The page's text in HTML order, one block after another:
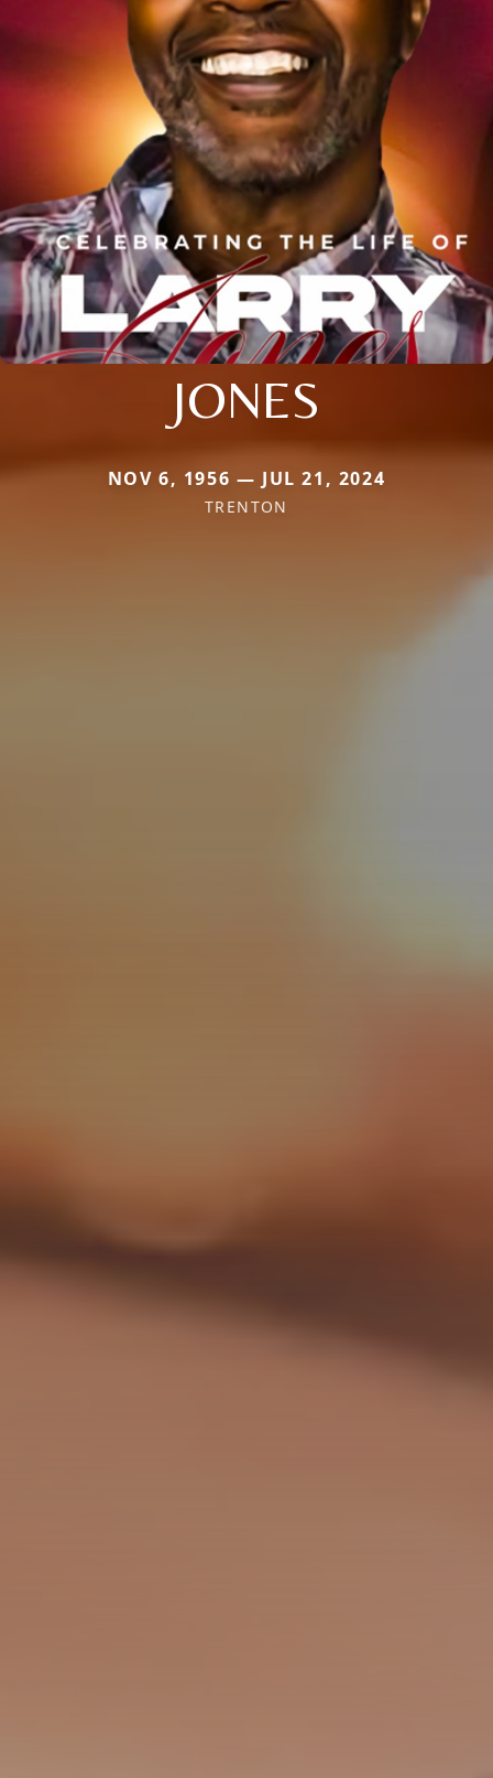
JONES
NOV 6, 1956 — JUL 21, 2024
TRENTON